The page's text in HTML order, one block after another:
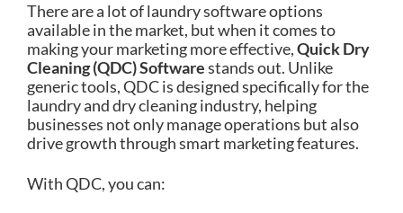
There are a lot of laundry software options
available in the market, but when it comes to
making your marketing more effective,Quick Dry
Cleaning (QDC) Softwarestands out. Unlike
generic tools, QDC is designed specifically for the
laundry and dry cleaning industry, helping
businesses not only manage operations but also
drive growth through smart marketing features.
With QDC, you can: